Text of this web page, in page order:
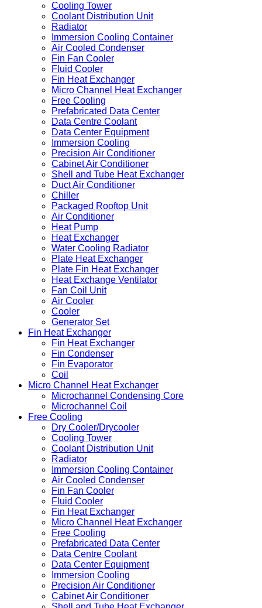
Cooling Tower
Coolant Distribution Unit
Radiator
Immersion Cooling Container
Air Cooled Condenser
Fin Fan Cooler
Fluid Cooler
Fin Heat Exchanger
Micro Channel Heat Exchanger
Free Cooling
Prefabricated Data Center
Data Centre Coolant
Data Center Equipment
Immersion Cooling
Precision Air Conditioner
Cabinet Air Conditioner
Shell and Tube Heat Exchanger
Duct Air Conditioner
Chiller
Packaged Rooftop Unit
Air Conditioner
Heat Pump
Heat Exchanger
Water Cooling Radiator
Plate Heat Exchanger
Plate Fin Heat Exchanger
Heat Exchange Ventilator
Fan Coil Unit
Air Cooler
Cooler
Generator Set
Fin Heat Exchanger
Fin Heat Exchanger
Fin Condenser
Fin Evaporator
Coil
Micro Channel Heat Exchanger
Microchannel Condensing Core
Microchannel Coil
Free Cooling
Dry Cooler/Drycooler
Cooling Tower
Coolant Distribution Unit
Radiator
Immersion Cooling Container
Air Cooled Condenser
Fin Fan Cooler
Fluid Cooler
Fin Heat Exchanger
Micro Channel Heat Exchanger
Free Cooling
Prefabricated Data Center
Data Centre Coolant
Data Center Equipment
Immersion Cooling
Precision Air Conditioner
Cabinet Air Conditioner